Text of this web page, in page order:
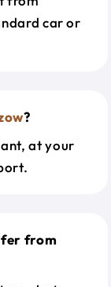
car or
?
at your
from